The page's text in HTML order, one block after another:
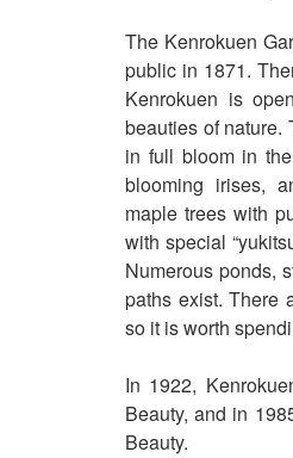
The Kenrokuen
public in 1871.
Kenrokuen is
beauties of nature.
in full bloom in
blooming irises,
maple trees with
with special
Numerous ponds,
paths exist. There
so it is worth
In 1922,
Beauty, and in
Beauty.